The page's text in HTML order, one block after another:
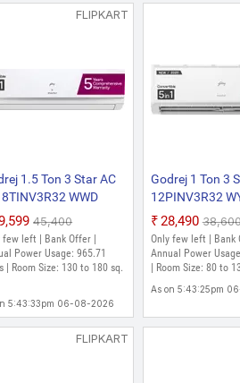
FLIPKART
1.5 Ton 3 Star AC
WWD
Model 5-In-1
Cooling with
Duty Cooling at
Temperature
Inverter AC (White)
₹45,400
few left | Bank Offer |
Power Usage: 965.71
| Room Size: 130 to 180 sq.
5:43:33pm 06-08-2026
Godrej 1 Ton 3
12PINV3R32
Model 5-In-1-
Cooling with
Cooling At
Temperature
AC (White)
₹28,490
Only few left | Bank
Annual Power
| Room Size: 80 to
As on 5:43:25pm
FLIPKART